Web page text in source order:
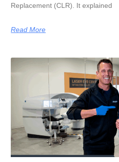
Replacement (CLR). It explained
Read More